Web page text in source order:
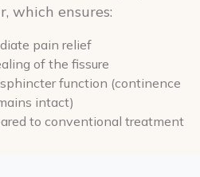
which ensures:
pain relief
of the fissure
function (continence
intact)
to conventional treatment